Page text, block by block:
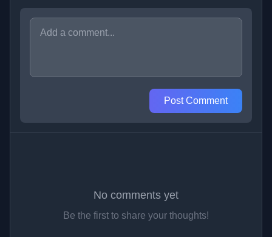
Post Comment
No comments yet
Be the first to share your thoughts!